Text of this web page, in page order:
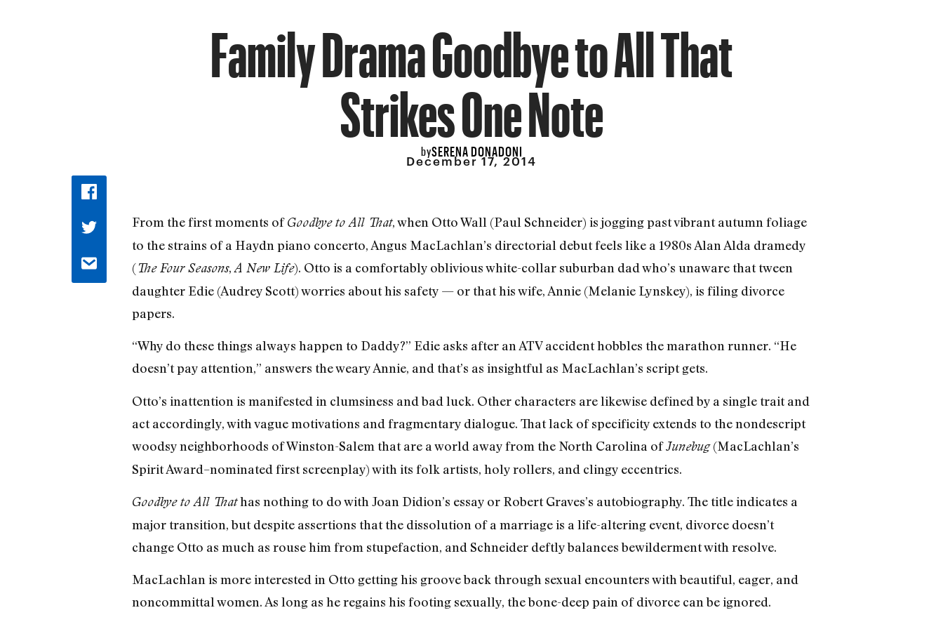
Family Drama Goodbye to All That
Strikes One Note
bySERENA DONADONI
December 17, 2014
From the first moments ofGoodbye to All That, when Otto Wall (Paul Schneider) is jogging past vibrant autumn foliage
to the strains of a Haydn piano concerto, Angus MacLachlan’s directorial debut feels like a 1980s Alan Alda dramedy
(The Four Seasons, A New Life). Otto is a comfortably oblivious white-collar suburban dad who’s unaware that tween
daughter Edie (Audrey Scott) worries about his safety — or that his wife, Annie (Melanie Lynskey), is filing divorce
papers.
“Why do these things always happen to Daddy?” Edie asks after an ATV accident hobbles the marathon runner. “He
doesn’t pay attention,” answers the weary Annie, and that’s as insightful as MacLachlan’s script gets.
Otto’s inattention is manifested in clumsiness and bad luck. Other characters are likewise defined by a single trait and
act accordingly, with vague motivations and fragmentary dialogue. That lack of specificity extends to the nondescript
woodsy neighborhoods of Winston-Salem that are a world away from the North Carolina ofJunebug(MacLachlan’s
Spirit Award–nominated first screenplay) with its folk artists, holy rollers, and clingy eccentrics.
Goodbye to All Thathas nothing to do with Joan Didion’s essay or Robert Graves’s autobiography. The title indicates a
major transition, but despite assertions that the dissolution of a marriage is a life-altering event, divorce doesn’t
change Otto as much as rouse him from stupefaction, and Schneider deftly balances bewilderment with resolve.
MacLachlan is more interested in Otto getting his groove back through sexual encounters with beautiful, eager, and
noncommittal women. As long as he regains his footing sexually, the bone-deep pain of divorce can be ignored.